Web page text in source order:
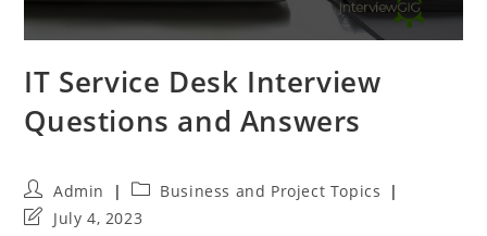
IT Service Desk Interview
Questions and Answers
Post
author:
Admin
Post
category:
Business and Project Topics
PostJuly 4, 2023